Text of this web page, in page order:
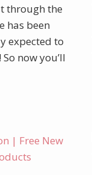
through the
has been
expected to
now you’ll